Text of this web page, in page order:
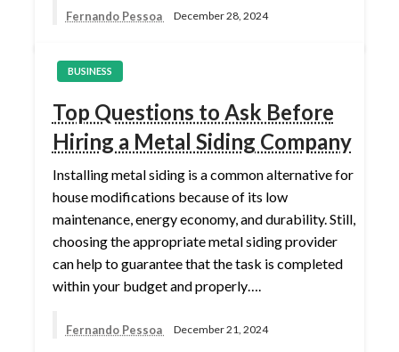
Fernando Pessoa December 28, 2024
BUSINESS
Top Questions to Ask Before
Hiring a Metal Siding Company
Installing metal siding is a common alternative for
house modifications because of its low
maintenance, energy economy, and durability. Still,
choosing the appropriate metal siding provider
can help to guarantee that the task is completed
within your budget and properly….
Fernando Pessoa December 21, 2024